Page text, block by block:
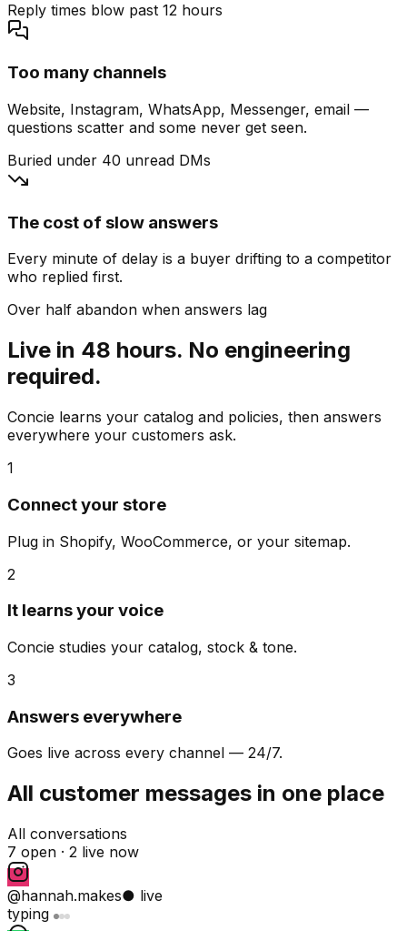
Reply times blow past 12 hours
Too many channels
Website, Instagram, WhatsApp, Messenger, email —
questions scatter and some never get seen.
Buried under 40 unread DMs
The cost of slow answers
Every minute of delay is a buyer drifting to a competitor
who replied first.
Over half abandon when answers lag
Live in 48 hours. No engineering
required.
Concie learns your catalog and policies, then answers
everywhere your customers ask.
1
Connect your store
Plug in Shopify, WooCommerce, or your sitemap.
2
It learns your voice
Concie studies your catalog, stock & tone.
3
Answers everywhere
Goes live across every channel — 24/7.
All customer messages in one place
All conversations
7 open · 2 live now
@hannah.makes● live
typing